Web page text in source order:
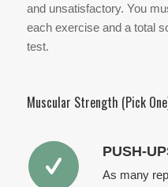
and unsatisfactory. You
each exercise and a total
test.
Muscular Strength (Pick
PUSH-
As many